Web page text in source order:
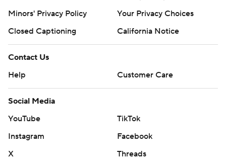
Minors' Privacy Policy
Your Privacy Choices
Closed Captioning
California Notice
Contact Us
Help
Customer Care
Social Media
YouTube
TikTok
Instagram
Facebook
X
Threads